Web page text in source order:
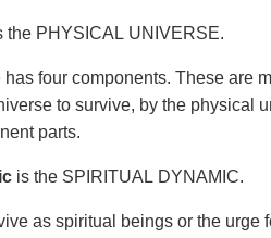
the PHYSICAL UNIVERSE.
four components. These are
to survive, by the physical
parts.
is the SPIRITUAL DYNAMIC.
as spiritual beings or the